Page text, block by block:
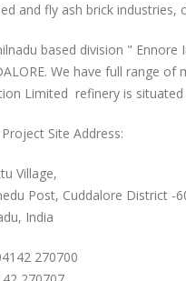
and fly ash brick
based division "
We have full range
Limited refinery is situated
Site Address:
Village,
Post, Cuddalore District -
India
270700